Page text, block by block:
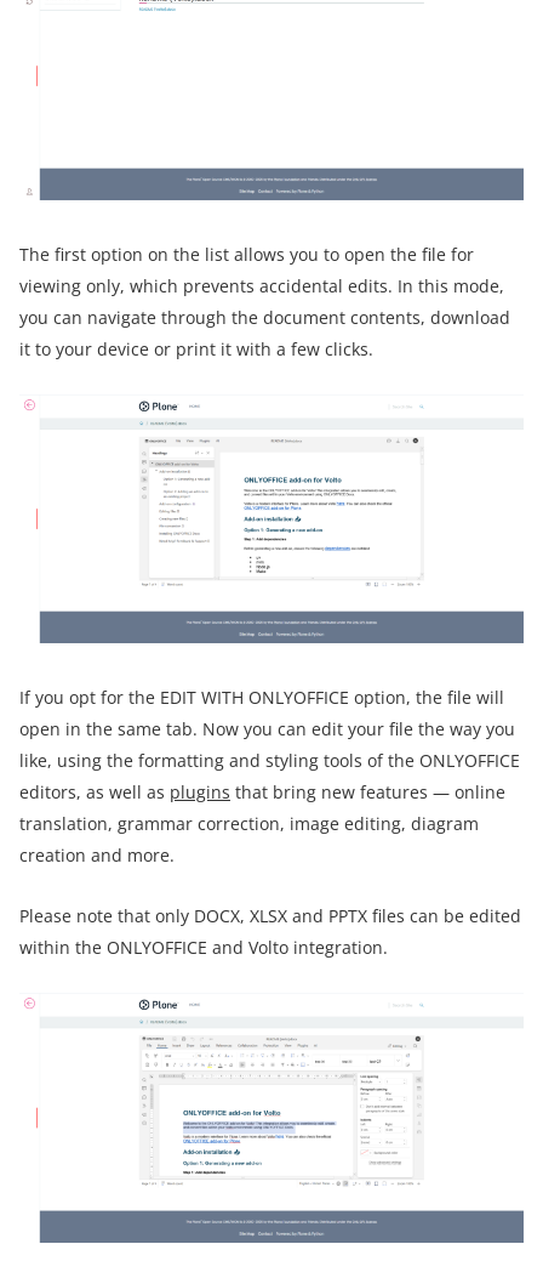
The first option on the list allows you to open the file for
viewing only, which prevents accidental edits. In this mode,
you can navigate through the document contents, download
it to your device or print it with a few clicks.
If you opt for the EDIT WITH ONLYOFFICE option, the file will
open in the same tab. Now you can edit your file the way you
like, using the formatting and styling tools of the ONLYOFFICE
editors, as well as plugins that bring new features — online
translation, grammar correction, image editing, diagram
creation and more.
Please note that only DOCX, XLSX and PPTX files can be edited
within the ONLYOFFICE and Volto integration.